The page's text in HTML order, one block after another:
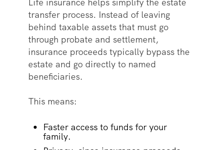
Life insurance helps simplify the estate
transfer process. Instead of leaving
behind taxable assets that must go
through probate and settlement,
insurance proceeds typically bypass the
estate and go directly to named
beneficiaries.
This means:
Faster access to funds for your
family.